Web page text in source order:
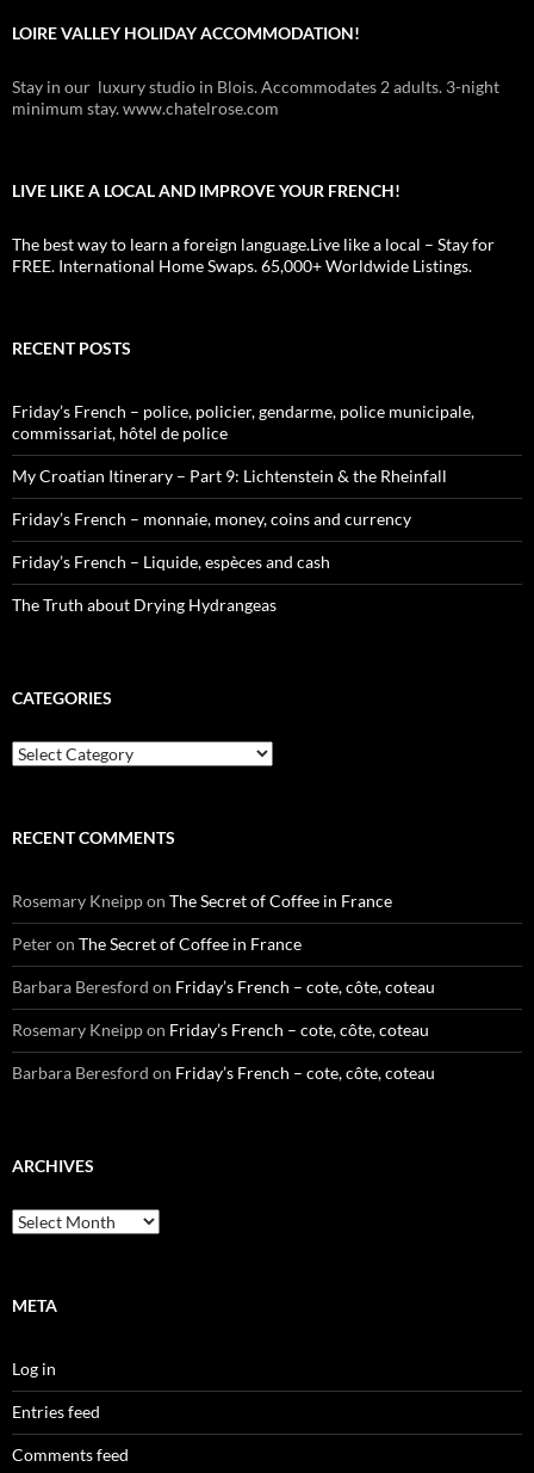
LOIRE VALLEY HOLIDAY ACCOMMODATION!
Stay in our luxury studio in Blois. Accommodates 2 adults. 3-night
minimum stay. www.chatelrose.com
LIVE LIKE A LOCAL AND IMPROVE YOUR FRENCH!
The best way to learn a foreign language.Live like a local – Stay for
FREE. International Home Swaps. 65,000+ Worldwide Listings.
RECENT POSTS
Friday’s French – police, policier, gendarme, police municipale,
commissariat, hôtel de police
My Croatian Itinerary – Part 9: Lichtenstein & the Rheinfall
Friday’s French – monnaie, money, coins and currency
Friday’s French – Liquide, espèces and cash
The Truth about Drying Hydrangeas
CATEGORIES
Categories
RECENT COMMENTS
Rosemary Kneippon The Secret of Coffee in France
Peteron The Secret of Coffee in France
Barbara Beresford on Friday’s French – cote, côte, coteau
Rosemary Kneippon Friday’s French – cote, côte, coteau
Barbara Beresford on Friday’s French – cote, côte, coteau
ARCHIVES
Archives
META
Log in
Entries feed
Comments feed